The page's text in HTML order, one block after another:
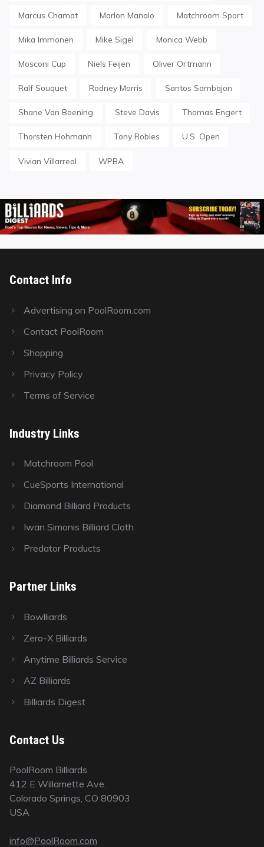
Marcus Chamat Marlon Manalo Matchroom Sport
Mika Immonen Mike Sigel Monica Webb
Mosconi Cup Niels Feijen Oliver Ortmann
Ralf Souquet Rodney Morris Santos Sambajon
Shane Van Boening Steve Davis Thomas Engert
Thorsten Hohmann Tony Robles U.S. Open
Vivian Villarreal WPBA
Contact Info
Advertising on PoolRoom.com
Contact PoolRoom
Shopping
Privacy Policy
Terms of Service
Industry Links
Matchroom Pool
CueSports International
Diamond Billiard Products
Iwan Simonis Billiard Cloth
Predator Products
Partner Links
Bowlliards
Zero-X Billiards
Anytime Billiards Service
AZ Billiards
Billiards Digest
Contact Us
PoolRoom Billiards
412 E Willamette Ave.
Colorado Springs, CO 80903
USA
info@PoolRoom.com